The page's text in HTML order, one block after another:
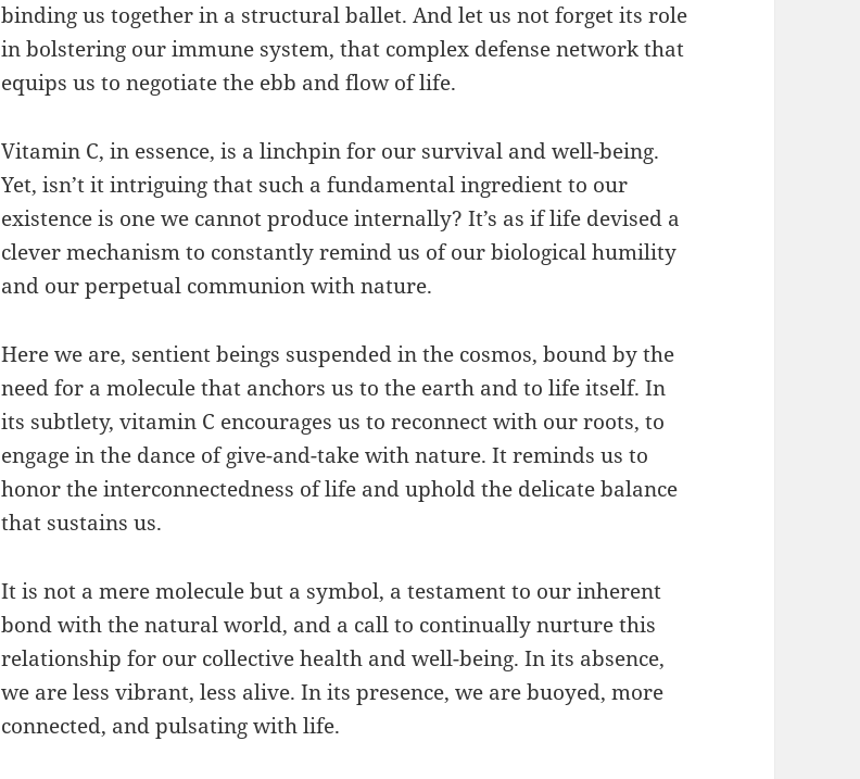
binding us together in a structural ballet. And let us not forget its role
in bolstering our immune system, that complex defense network that
equips us to negotiate the ebb and flow of life.
Vitamin C, in essence, is a linchpin for our survival and well-being.
Yet, isn’t it intriguing that such a fundamental ingredient to our
existence is one we cannot produce internally? It’s as if life devised a
clever mechanism to constantly remind us of our biological humility
and our perpetual communion with nature.
Here we are, sentient beings suspended in the cosmos, bound by the
need for a molecule that anchors us to the earth and to life itself. In
its subtlety, vitamin C encourages us to reconnect with our roots, to
engage in the dance of give-and-take with nature. It reminds us to
honor the interconnectedness of life and uphold the delicate balance
that sustains us.
It is not a mere molecule but a symbol, a testament to our inherent
bond with the natural world, and a call to continually nurture this
relationship for our collective health and well-being. In its absence,
we are less vibrant, less alive. In its presence, we are buoyed, more
connected, and pulsating with life.